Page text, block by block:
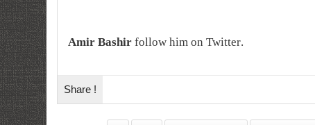
Amir Bashir follow him on Twitter.
Share !